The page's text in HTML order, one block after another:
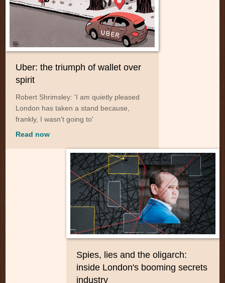
Uber: the triumph of wallet over
spirit
Robert Shrimsley: 'I am quietly pleased
London has taken a stand because,
frankly, I wasn't going to'
Read now
Spies, lies and the oligarch:
inside London's booming secrets
industry